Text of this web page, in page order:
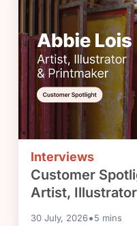
Interviews
Customer
Artist,
30 July, 2026•5 mins